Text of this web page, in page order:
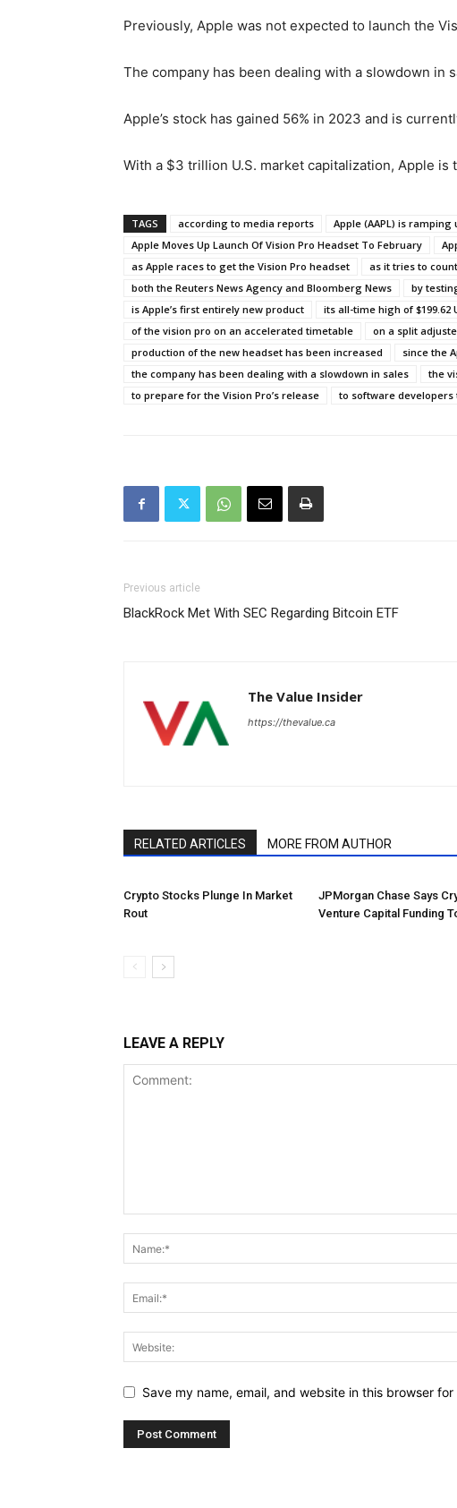
Previously, Apple was not expected to launch the
The company has been dealing with a slowdown
Apple’s stock has gained 56% in 2023 and is
With a $3 trillion U.S. market capitalization, Apple is
TAGS according to media reports Apple (AAPL) is ramping
Apple Moves Up Launch Of Vision Pro Headset To February
as Apple races to get the Vision Pro headset
as it tries to
both the Reuters News Agency and Bloomberg News
by
is Apple’s first entirely new product
its all-time high of $199.62
of the vision pro on an accelerated timetable
on a split
production of the new headset has been increased
since the
the company has been dealing with a slowdown in sales
the
to prepare for the Vision Pro’s release
to software developers
Previous article
BlackRock Met With SEC Regarding Bitcoin ETF
The Value Insider
https://thevalue.ca
RELATED ARTICLES MORE FROM AUTHOR
Crypto Stocks Plunge In Market
Rout
JPMorgan Chase Says
Venture Capital Funding
LEAVE A REPLY
Save my name, email, and website in this browser